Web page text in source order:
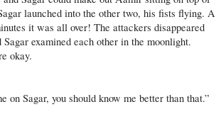
launched into the other two, his fists flying. A
it was all over! The attackers disappeared
examined each other in the moonlight.
okay.
on Sagar, you should know me better than that.”